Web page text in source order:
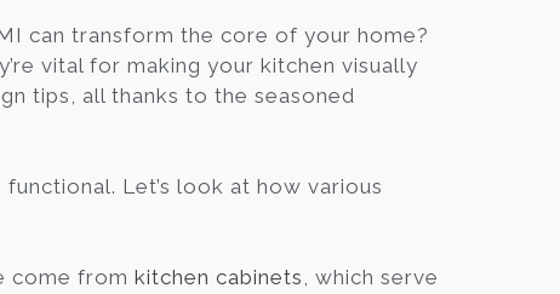
Blog
Contact
Consultation
can transform the core of your home?
vital for making your kitchen visually
tips, all thanks to the seasoned
Let’s look at how various
come from kitchen cabinets, which serve